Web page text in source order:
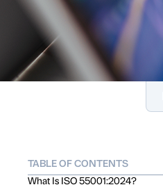
TABLE OF CONTENTS
What Is ISO 55001:2024?